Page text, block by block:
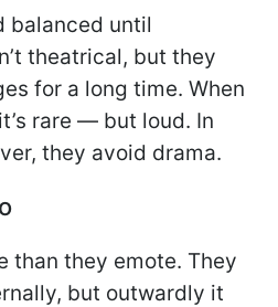
balanced until
theatrical, but they
for a long time. When
rare — but loud. In
they avoid drama.
than they emote. They
but outwardly it